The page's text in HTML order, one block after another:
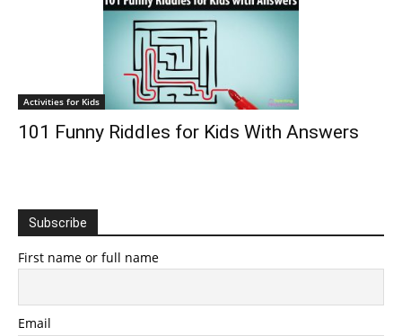
Activities for Kids
101 Funny Riddles for Kids With Answers
Subscribe
First name or full name
Email